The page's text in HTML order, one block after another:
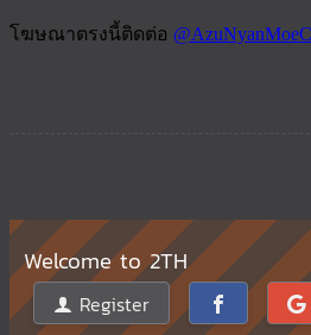
Welcome to 2TH
Register